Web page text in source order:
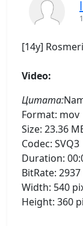
[14y]
Video:
Цитата:
Format: mov
Size: 23.36
Codec: SVQ3
Duration:
BitRate:
Width: 540
Height: 360